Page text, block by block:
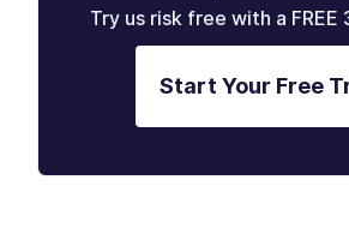
Try us risk free with a FREE
Start Your Free